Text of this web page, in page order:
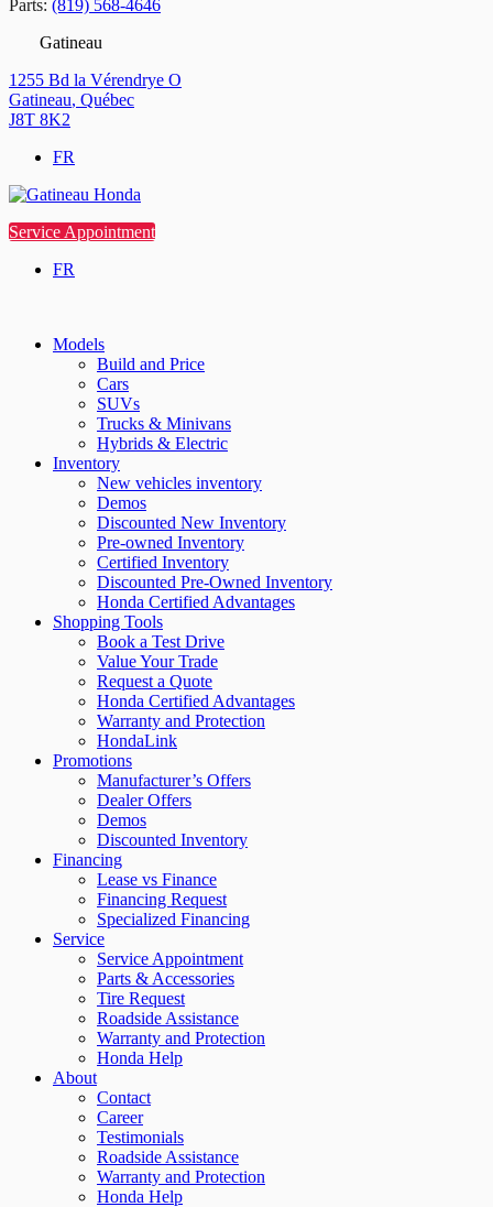
Parts: (819) 568-4646
Gatineau
1255 Bd la Vérendrye O
Gatineau, Québec
J8T 8K2
FR
Service Appointment
FR
Models
Build and Price
Cars
SUVs
Trucks & Minivans
Hybrids & Electric
Inventory
New vehicles inventory
Demos
Discounted New Inventory
Pre-owned Inventory
Certified Inventory
Discounted Pre-Owned Inventory
Honda Certified Advantages
Shopping Tools
Book a Test Drive
Value Your Trade
Request a Quote
Honda Certified Advantages
Warranty and Protection
HondaLink
Promotions
Manufacturer’s Offers
Dealer Offers
Demos
Discounted Inventory
Financing
Lease vs Finance
Financing Request
Specialized Financing
Service
Service Appointment
Parts & Accessories
Tire Request
Roadside Assistance
Warranty and Protection
Honda Help
About
Contact
Career
Testimonials
Roadside Assistance
Warranty and Protection
Honda Help